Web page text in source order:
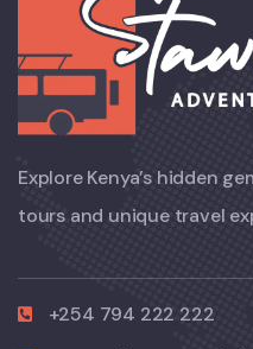
Explore Kenya’s hidden
tours and unique travel
+254 794 222 222